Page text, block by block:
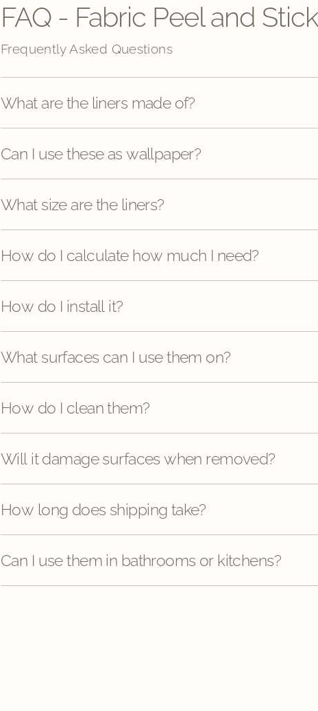
FAQ - Fabric Peel and
Frequently Asked Questions
What are the liners made of?
Can I use these as wallpaper?
What size are the liners?
How do I calculate how much I need?
How do I install it?
What surfaces can I use them on?
How do I clean them?
Will it damage surfaces when removed?
How long does shipping take?
Can I use them in bathrooms or kitchens?